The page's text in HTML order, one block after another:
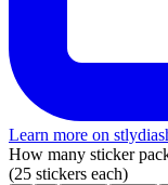
Learn more on
How many sticker
(25 stickers each)